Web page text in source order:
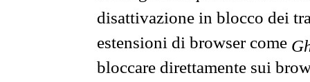
disattivazione in blocco dei
estensioni di browser come
bloccare direttamente sui